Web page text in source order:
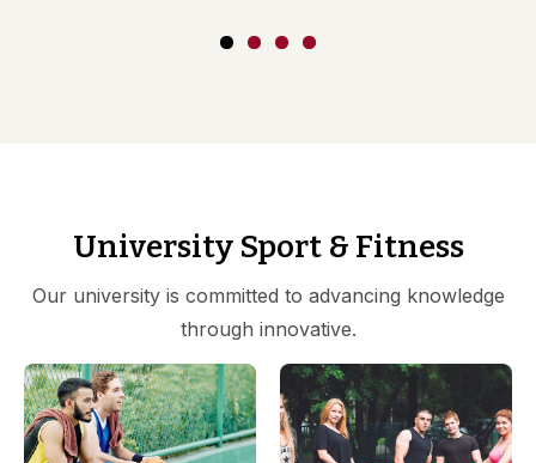
University Sport & Fitness
Our university is committed to advancing knowledge
through innovative.